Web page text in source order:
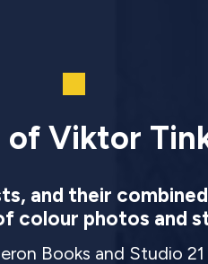
of Viktor
and their
colour photos and
Books and Studio